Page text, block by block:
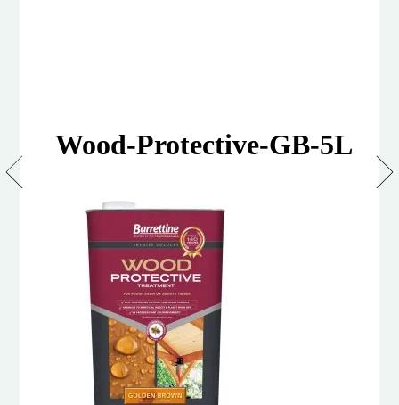
Wood-Protective-GB-5L
Wood
Protective